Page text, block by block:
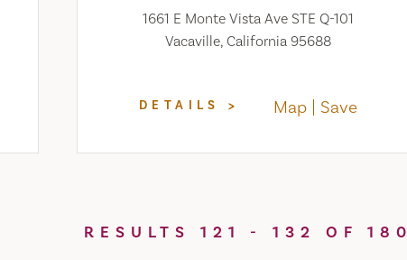
1661 E Monte Vista Ave STE Q-101
Vacaville, California 95688
DETAILS Map Save
RESULTS 121 - 132 OF 180